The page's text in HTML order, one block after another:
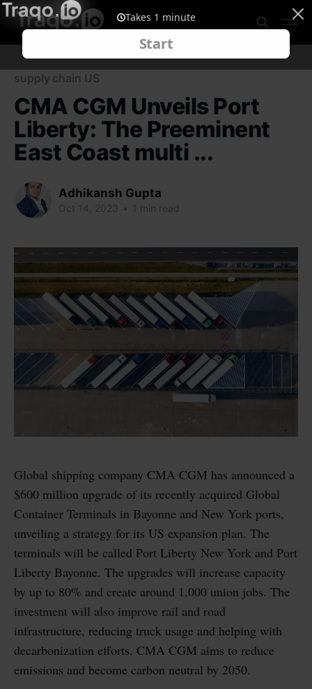
supply chain US
CMA CGM Unveils Port
Liberty: The Preeminent
East Coast multi ...
Adhikansh Gupta
Oct 14, 2023 • 1 min read
Global shipping company CMA CGM has announced a
$600 million upgrade of its recently acquired Global
Container Terminals in Bayonne and New York ports,
unveiling a strategy for its US expansion plan. The
terminals will be called Port Liberty New York and Port
Liberty Bayonne. The upgrades will increase capacity
by up to 80% and create around 1,000 union jobs. The
investment will also improve rail and road
infrastructure, reducing truck usage and helping with
decarbonization efforts. CMA CGM aims to reduce
emissions and become carbon neutral by 2050.